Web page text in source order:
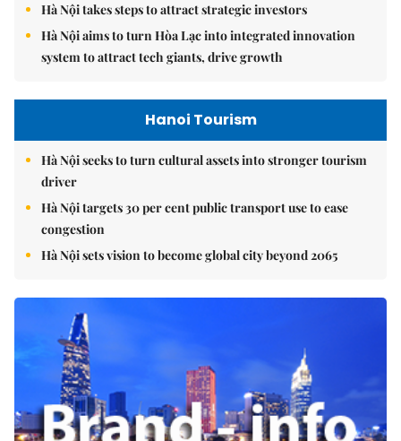
Hà Nội takes steps to attract strategic investors
Hà Nội aims to turn Hòa Lạc into integrated innovation
system to attract tech giants, drive growth
Hanoi Tourism
Hà Nội seeks to turn cultural assets into stronger tourism
driver
Hà Nội targets 30 per cent public transport use to ease
congestion
Hà Nội sets vision to become global city beyond 2065